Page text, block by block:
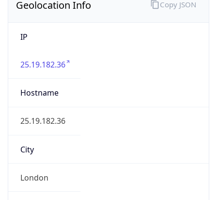
Geolocation Info
IP
25.19.182.36
Hostname
25.19.182.36
City
London
Copy JSON